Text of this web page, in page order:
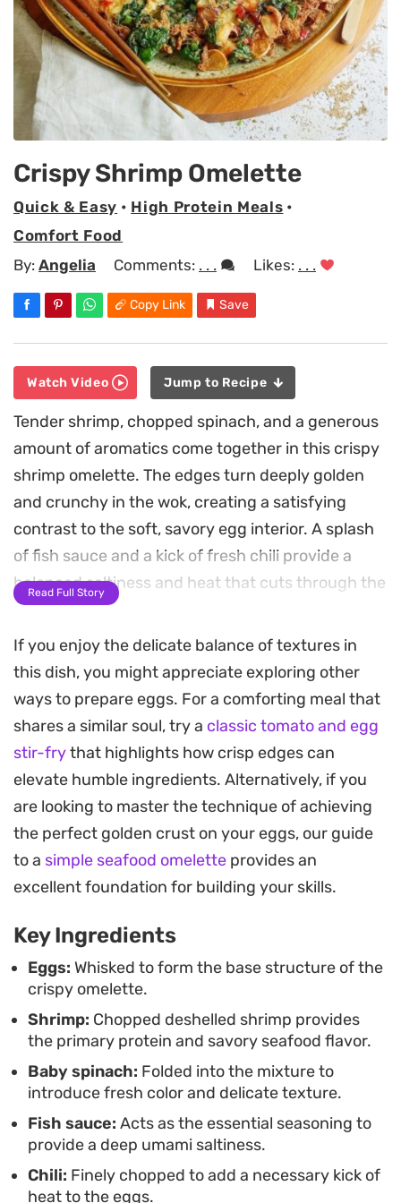
Crispy Shrimp Omelette
Quick & Easy • High Protein Meals •
Comfort Food
By: Angelia Comments: . . . Likes: . . .
Copy Link Save
Watch Video Jump to Recipe
Tender shrimp, chopped spinach, and a generous
amount of aromatics come together in this crispy
shrimp omelette. The edges turn deeply golden
and crunchy in the wok, creating a satisfying
contrast to the soft, savory egg interior. A splash
of fish sauce and a kick of fresh chili provide a
balanced saltiness and heat that cuts through the
richness of the deep-fried texture.
This quick-cooking meal leans on pantry staples
like shallots and garlic to build layers of flavor in
just a few minutes. Because it relies on high-heat
frying to achieve its signature crispness, it feels
more like a substantial stir-fry than a traditional
breakfast egg dish. The bits of spinach add color
and a mild earthy note, while the shrimp ensures
each bite feels satisfying and meaty.
Serving this hot alongside a bowl of steamed
weeknight dinner. A drizzle of your preferred hot
sauce adds a necessary acidity, grounding the
dish and tying the savory components together. It
is a straightforward way to turn simple
ingredients into a textured, high-impact meal on a
busy evening.
Read Full Story
If you enjoy the delicate balance of textures in
this dish, you might appreciate exploring other
ways to prepare eggs. For a comforting meal that
shares a similar soul, try a classic tomato and egg
stir-frythat highlights how crisp edges can
elevate humble ingredients. Alternatively, if you
are looking to master the technique of achieving
the perfect golden crust on your eggs, our guide
to a simple seafood omelette provides an
excellent foundation for building your skills.
Key Ingredients
Eggs: Whisked to form the base structure of the
crispy omelette.
Shrimp: Chopped deshelled shrimp provides
the primary protein and savory seafood flavor.
Baby spinach: Folded into the mixture to
introduce fresh color and delicate texture.
Fish sauce: Acts as the essential seasoning to
provide a deep umami saltiness.
Chili: Finely chopped to add a necessary kick of
heat to the eggs.